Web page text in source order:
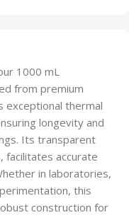
1000 mL
from premium
exceptional thermal
longevity and
Its transparent
facilitates accurate
in laboratories,
this
construction for